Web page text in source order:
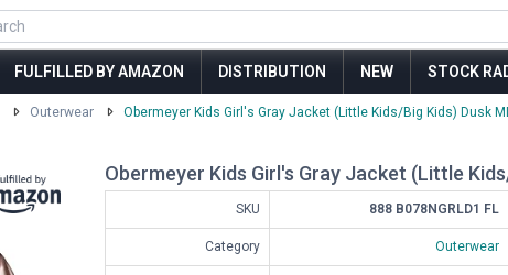
FULFILLED BY AMAZON DISTRIBUTION NEW STOCK
Outerwear Obermeyer Kids Girl's Gray Jacket (Little Kids/Big Kids) Dusk
Obermeyer Kids Girl's Gray Jacket (Little
SKU 888 B078NGRLD1 FL
Category Outerwear